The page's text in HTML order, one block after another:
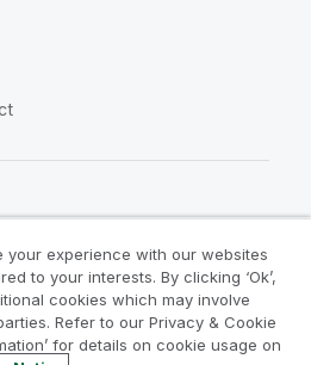
Product Terms
& Cookie Notice
your experience with our websites
to your interests. By clicking ‘Ok’,
cookies which may involve
Refer to our Privacy & Cookie
for details on cookie usage on